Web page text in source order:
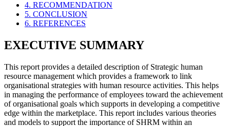
4. RECOMMENDATION
5. CONCLUSION
6. REFERENCES
EXECUTIVE SUMMARY
This report provides a detailed description of Strategic human
resource management which provides a framework to link
organisational strategies with human resource activities. This helps
in managing the performance of employees toward the achievement
of organisational goals which supports in developing a competitive
edge within the marketplace. This report includes various theories
and models to support the importance of SHRM within an